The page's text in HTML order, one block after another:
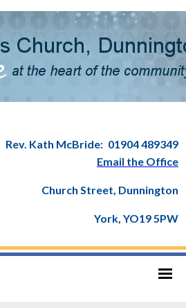
Rev. Kath McBride: 01904 489349
Email the Office
Church Street, Dunnington
York, YO19 5PW